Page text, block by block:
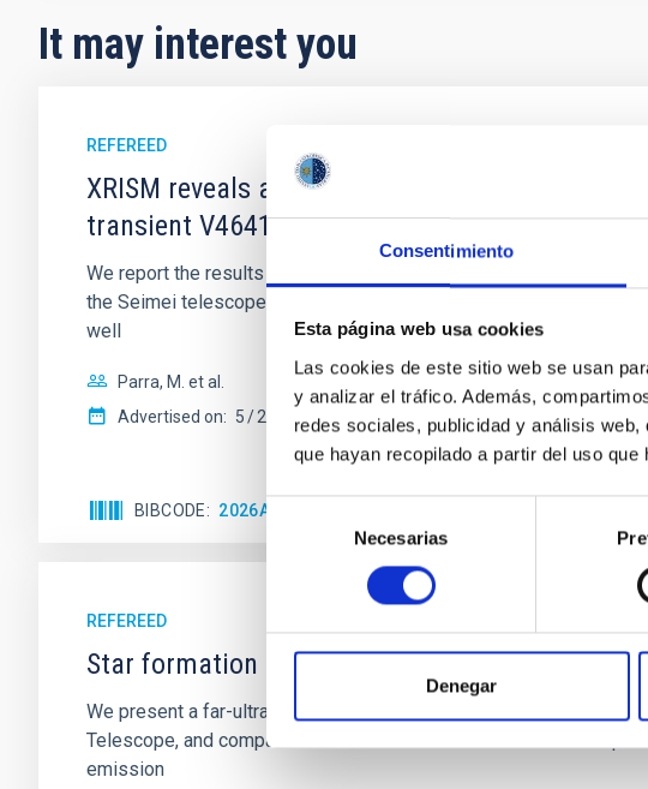
Consentimiento
Esta página web usa cookies
Las cookies de este sitio web se usan
y analizar el tráfico. Además,
redes sociales, publicidad y análisis
que hayan recopilado a partir del uso
Selección
consentimiento
Necesarias
Denegar
It may interest you
REFEREED
XRISM reveals a variable, multi-phase
transient V4641 Sgr
We report the results of a simultaneous X-ray and optical
the Seimei telescope during a low-luminosity phase toward the
well
Parra, M. et al.
Advertised on: 5 2026
BIBCODE 2026A&A...710A..28P
REFEREED
Star formation beyond the optical disk: The
We present a far-ultraviolet (FUV) analysis of the star-forming
Telescope, and compare the FUV emission with that from the
emission